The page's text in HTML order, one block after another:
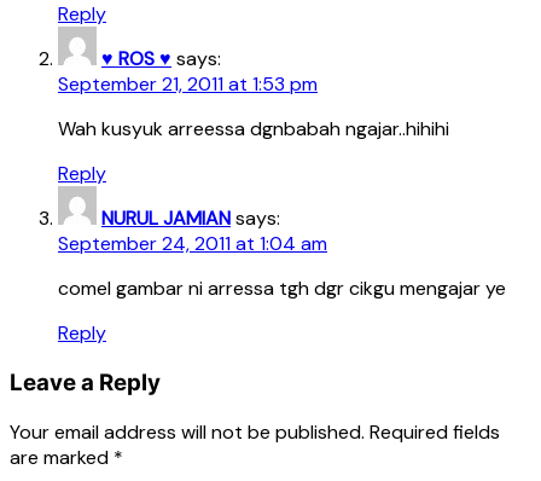
Reply
♥ ROS ♥ says:
September 21, 2011 at 1:53 pm
Wah kusyuk arreessa dgnbabah ngajar..hihihi
Reply
NURUL JAMIANsays:
September 24, 2011 at 1:04 am
comel gambar ni arressa tgh dgr cikgu mengajar ye
Reply
Leave a Reply
Your email address will not be published. Required fields
are marked *